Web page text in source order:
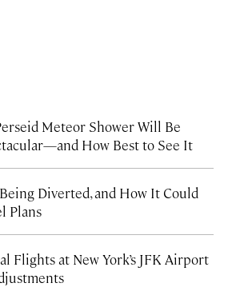
Meteor Shower Will Be
How Best to See It
Diverted, and How It Could
Plans
Flights at New York’s JFK Airport